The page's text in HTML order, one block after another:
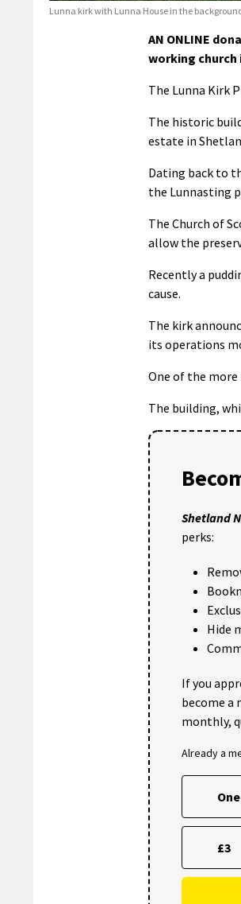
Lunna kirk with Lunna House in the
AN ONLINE
working church
The Lunna Kirk
The historic
estate in
Dating back to
the Lunnasting
The Church of
allow the
Recently a
cause.
The kirk
its operations
One of the more
The building,
Shetland
perks:
Hide
If you
become a
monthly,
Already a
£3